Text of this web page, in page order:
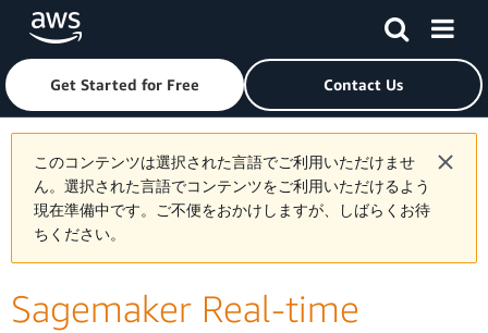
Skip to main contentClick here to return to Amazon Web Services homepage
Get Started for Free Contact Us
このコンテンツは選択された言語でご利用いただけませ
ん。選択された言語でコンテンツをご利用いただけるよう
現在準備中です。ご不便をおかけしますが、しばらくお待
ちください。
Sagemaker Real-time